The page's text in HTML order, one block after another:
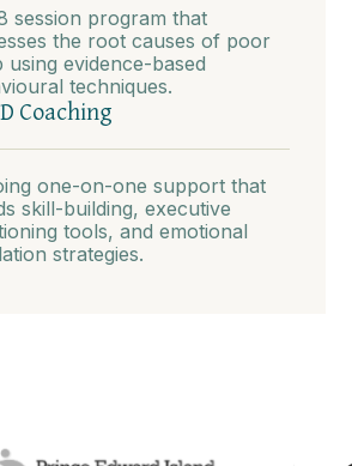
session program that
the root causes of poor
using evidence-based
techniques.
Coaching
one-on-one support that
skill-building, executive
tools, and emotional
strategies.